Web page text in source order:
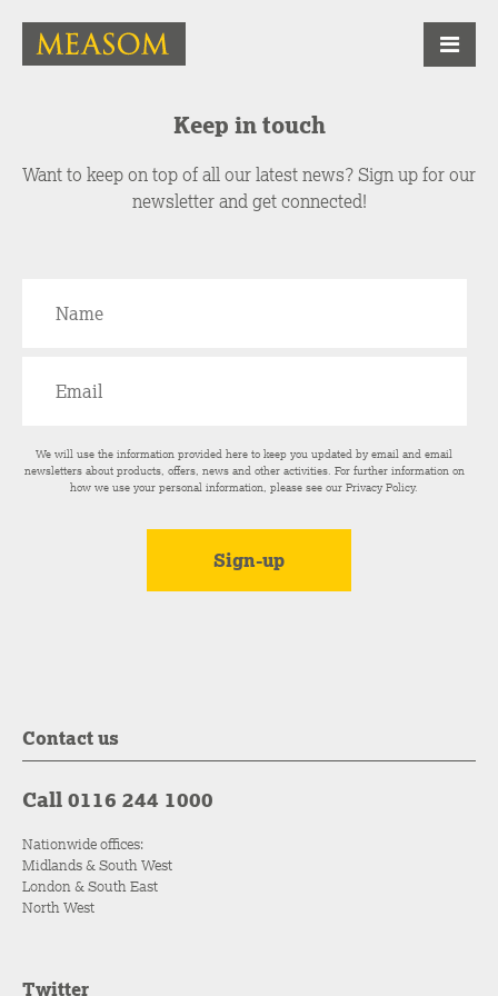
Keep in touch
Want to keep on top of all our latest news? Sign up for our
newsletter and get connected!
We will use the information provided here to keep you updated by email and email
newsletters about products, offers, news and other activities. For further information on
how we use your personal information, please see ourPrivacy Policy.
Contact us
Call 0116 244 1000
Nationwide offices:
Midlands & South West
London & South East
North West
Twitter